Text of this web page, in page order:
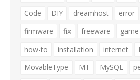
Code
DIY dreamhost error
firmware
fix freeware game
how-to
installation internet
MovableType
MT MySQL